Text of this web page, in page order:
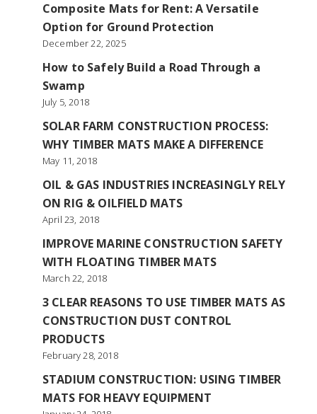
Composite Mats for Rent: A Versatile
Option for Ground Protection
December 22, 2025
How to Safely Build a Road Through a
Swamp
July 5, 2018
SOLAR FARM CONSTRUCTION PROCESS:
WHY TIMBER MATS MAKE A DIFFERENCE
May 11, 2018
OIL & GAS INDUSTRIES INCREASINGLY RELY
ON RIG & OILFIELD MATS
April 23, 2018
IMPROVE MARINE CONSTRUCTION SAFETY
WITH FLOATING TIMBER MATS
March 22, 2018
3 CLEAR REASONS TO USE TIMBER MATS AS
CONSTRUCTION DUST CONTROL
PRODUCTS
February 28, 2018
STADIUM CONSTRUCTION: USING TIMBER
MATS FOR HEAVY EQUIPMENT